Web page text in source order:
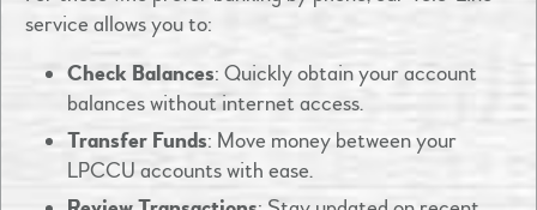
service allows you to:​
Check Balances: Quickly obtain your account
balances without internet access.​
Transfer Funds: Move money between your
LPCCU accounts with ease.​